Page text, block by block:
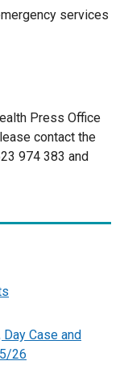
services
Press Office
contact the
974 383 and
Case and
26